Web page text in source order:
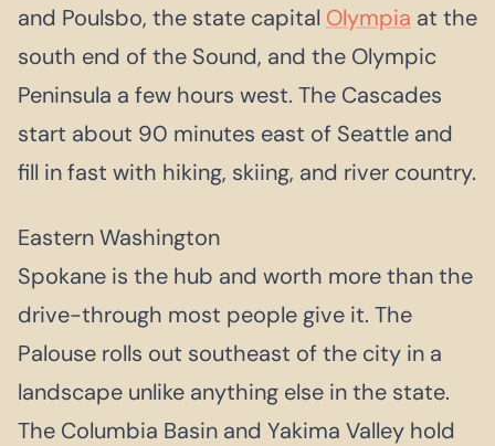
and Poulsbo, the state capital Olympia at the
south end of the Sound, and the Olympic
Peninsula a few hours west. The Cascades
start about 90 minutes east of Seattle and
fill in fast with hiking, skiing, and river country.
Eastern Washington
Spokane is the hub and worth more than the
drive-through most people give it. The
Palouse rolls out southeast of the city in a
landscape unlike anything else in the state.
The Columbia Basin and Yakima Valley hold